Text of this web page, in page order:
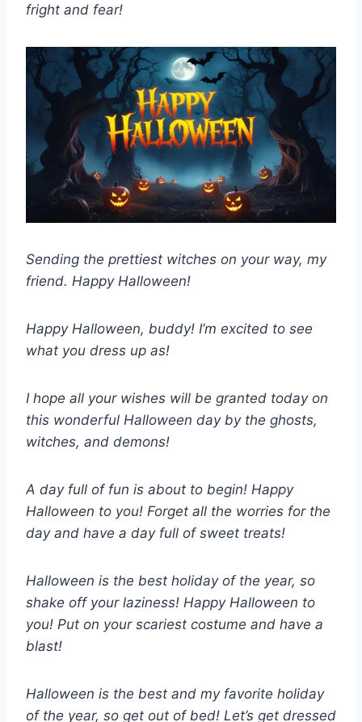
fright and fear!
Sending the prettiest witches on your way, my
friend. Happy Halloween!
Happy Halloween, buddy! I’m excited to see
what you dress up as!
I hope all your wishes will be granted today on
this wonderful Halloween day by the ghosts,
witches, and demons!
A day full of fun is about to begin! Happy
Halloween to you! Forget all the worries for the
day and have a day full of sweet treats!
Halloween is the best holiday of the year, so
shake off your laziness! Happy Halloween to
you! Put on your scariest costume and have a
blast!
Halloween is the best and my favorite holiday
of the year, so get out of bed! Let’s get dressed